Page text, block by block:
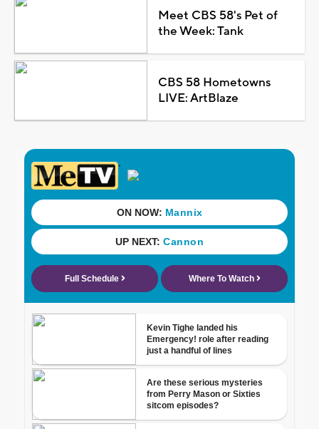
Meet CBS 58's Pet of
the Week: Tank
CBS 58 Hometowns
LIVE: ArtBlaze